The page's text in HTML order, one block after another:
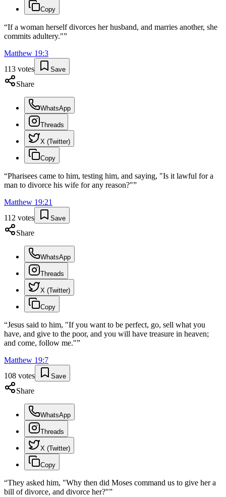
Copy
“If a woman herself divorces her husband, and marries another, she
commits adultery."”
Matthew 19:3
113 votes Save
Share
WhatsApp
Threads
X (Twitter)
Copy
“Pharisees came to him, testing him, and saying, "Is it lawful for a
man to divorce his wife for any reason?"”
Matthew 19:21
112 votes Save
Share
WhatsApp
Threads
X (Twitter)
Copy
“Jesus said to him, "If you want to be perfect, go, sell what you
have, and give to the poor, and you will have treasure in heaven;
and come, follow me."”
Matthew 19:7
108 votes Save
Share
WhatsApp
Threads
X (Twitter)
Copy
“They asked him, "Why then did Moses command us to give her a
bill of divorce, and divorce her?"”